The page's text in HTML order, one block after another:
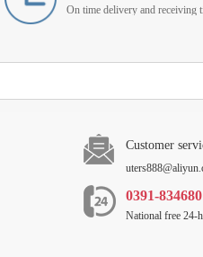
Customer
0391-
National free 24-